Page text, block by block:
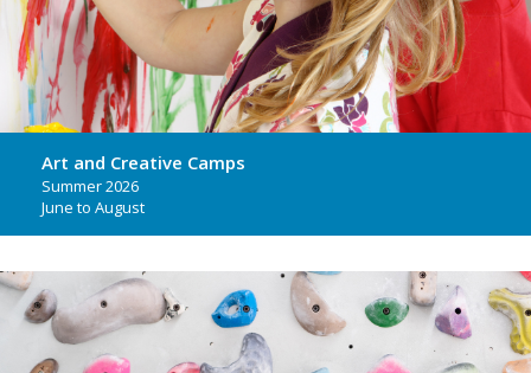
Art and Creative Camps
Summer 2026
June to August